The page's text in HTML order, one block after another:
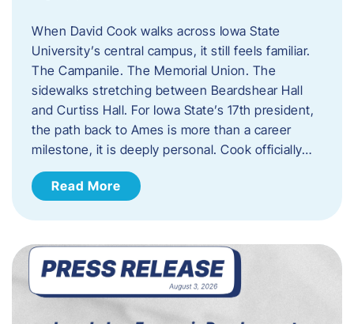
When David Cook walks across Iowa State
University’s central campus, it still feels familiar.
The Campanile. The Memorial Union. The
sidewalks stretching between Beardshear Hall
and Curtiss Hall. For Iowa State’s 17th president,
the path back to Ames is more than a career
milestone, it is deeply personal. Cook officially…
Read More